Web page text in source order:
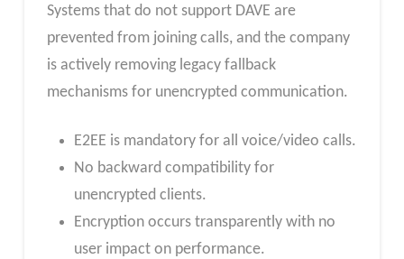
Systems that do not support DAVE are
prevented from joining calls, and the company
is actively removing legacy fallback
mechanisms for unencrypted communication.
E2EE is mandatory for all voice/video calls.
No backward compatibility for
unencrypted clients.
Encryption occurs transparently with no
user impact on performance.